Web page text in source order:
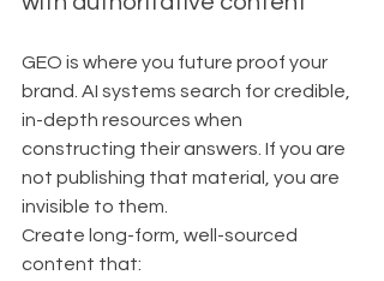
GEO is where you future proof your
brand. AI systems search for credible,
in-depth resources when
constructing their answers. If you are
not publishing that material, you are
invisible to them.
Create long-form, well-sourced
content that: